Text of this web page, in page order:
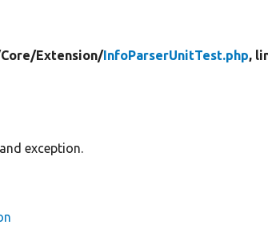
Core/Extension/InfoParserUnitTest.php,
exception.